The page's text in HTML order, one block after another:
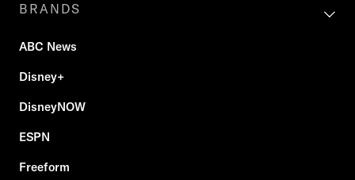
BRANDS
ABC News
Disney+
DisneyNOW
ESPN
Freeform